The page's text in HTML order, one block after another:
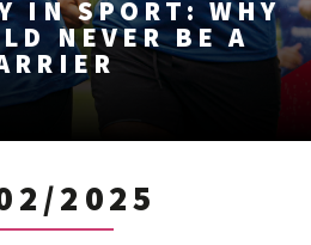
IN SPORT: WHY
NEVER BE A
2025